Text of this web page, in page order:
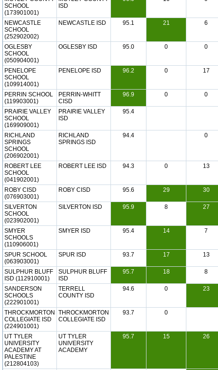
SCHOOL
(173901001)
ISD
NEWCASTLE
SCHOOL
(252902002)
NEWCASTLE ISD 95.1 21 6
OGLESBY
SCHOOL
(050904001)
OGLESBY ISD 95.0 0 0
PENELOPE
SCHOOL
(109914001)
PENELOPE ISD 96.2 0 17
PERRIN SCHOOL
(119903001)
PERRIN-WHITT
CISD
96.9 0 0
PRAIRIE VALLEY
SCHOOL
(169909001)
PRAIRIE VALLEY
ISD
95.4
RICHLAND
SPRINGS
SCHOOL
(206902001)
RICHLAND
SPRINGS ISD
94.4 0
ROBERT LEE
SCHOOL
(041902001)
ROBERT LEE ISD 94.3 0 13
ROBY CISD
(076903001)
ROBY CISD 95.6 29 30
SILVERTON
SCHOOL
(023902001)
SILVERTON ISD 95.9 8 27
SMYER
SCHOOLS
(110906001)
SMYER ISD 95.4 14 7
SPUR SCHOOL
(063903001)
SPUR ISD 93.7 17 13
SULPHUR BLUFF
ISD (112910001)
SULPHUR BLUFF
ISD
95.7 18 8
SANDERSON
SCHOOLS
(222901001)
TERRELL
COUNTY ISD
94.6 0 23
THROCKMORTON
COLLEGIATE ISD
(224901001)
THROCKMORTON
COLLEGIATE ISD
93.7 0
UT TYLER
UNIVERSITY
ACADEMY AT
PALESTINE
(212804103)
UT TYLER
UNIVERSITY
ACADEMY
95.7 15 26